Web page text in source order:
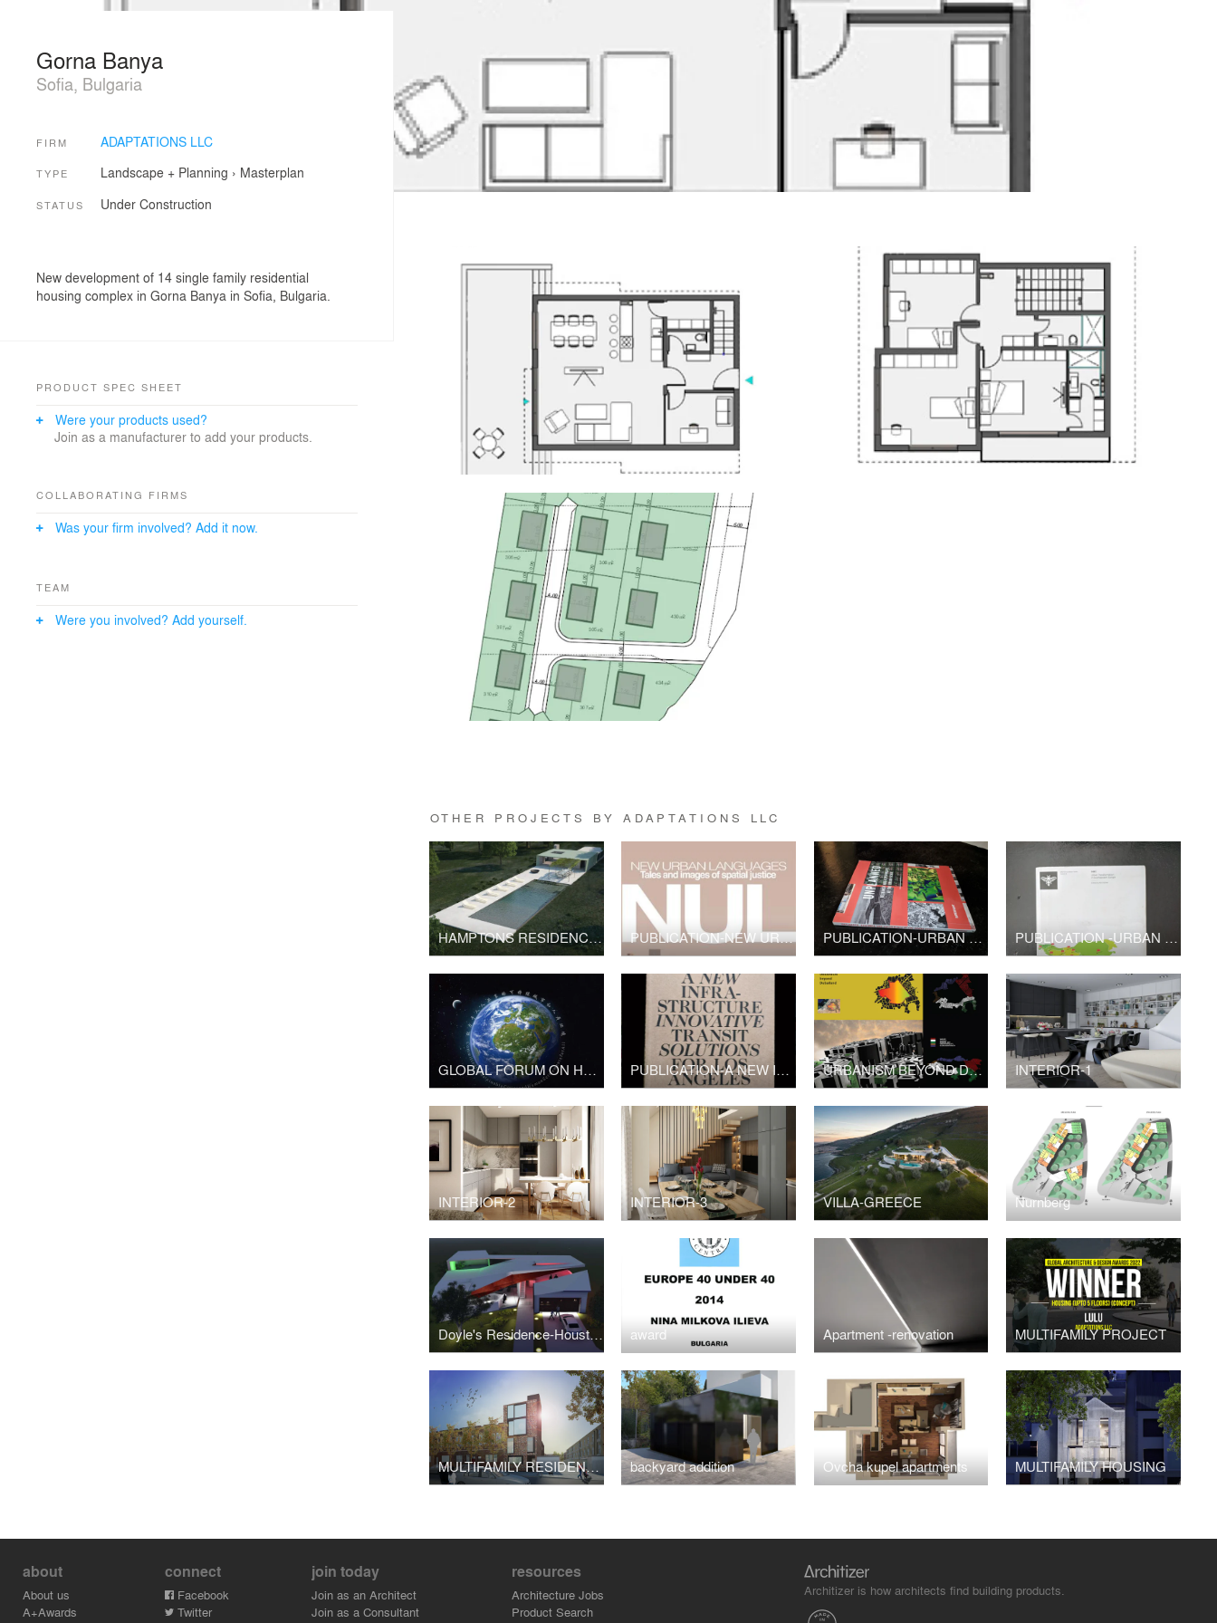
OTHER PROJECTS BY ADAPTATIONS LLC
HAMPTONS RESIDENCE- NYC/NY PUBLICATION-NEW URBAN LANGUAGES PUBLICATION-URBAN DESIGN-UNPLANNED PUBLICATION -URBAN DESIGN
GLOBAL FORUM ON HUMAN SETTLEMENTS PUBLICATION-A NEW INFRASTRUCTURE INNOVATIVE SOLUTIONS FOR LOS ANGELES,CA URBANISM BEYOND DUBAI INTERIOR-1
INTERIOR-2 INTERIOR-3 VILLA-GREECE Nurnberg
Doyle's Residence-Houston,TX award Apartment -renovation MULTIFAMILY PROJECT
MULTIFAMILY RESIDENTIAL -Cypress ave backyard addition Ovcha kupel apartments MULTIFAMILY HOUSING
Gorna Banya
Sofia, Bulgaria
FIRM ADAPTATIONS LLC
TYPE Landscape + Planning › Masterplan
STATUS Under Construction
New development of 14 single family residential
housing complex in Gorna Banya in Sofia, Bulgaria.
PRODUCT SPEC SHEET
Were your products used?
Join as a manufacturer to add your products.
COLLABORATING FIRMS
Was your firm involved? Add it now.
TEAM
Were you involved? Add yourself.
about
About us
A+Awards
connect
Facebook
Twitter
join today
Join as an Architect
Join as a Consultant
resources
Architecture Jobs
Product Search
Architizer is how architects find building products.